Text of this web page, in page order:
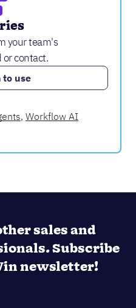
your team's
contact.
to use
, Workflow AI
sales and
Subscribe
newsletter!